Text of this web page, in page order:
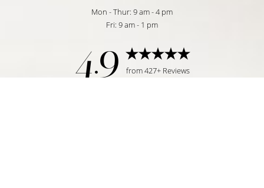
Mon - Thur: 9 am - 4 pm
Fri: 9 am - 1 pm
4.9 from 427+ Reviews
Reset Settings